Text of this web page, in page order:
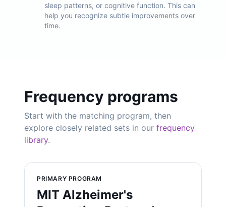
sleep patterns, or cognitive function. This can
help you recognize subtle improvements over
time.
Frequency programs
Start with the matching program, then
explore closely related sets in our frequency
library.
PRIMARY PROGRAM
MIT Alzheimer's